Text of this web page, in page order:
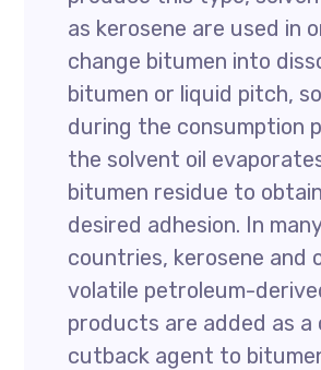
as kerosene are used in
change bitumen into
bitumen or liquid pitch,
during the consumption
the solvent oil
bitumen residue to
desired adhesion. In
countries, kerosene and
volatile petroleum-
products are added as
cutback agent to